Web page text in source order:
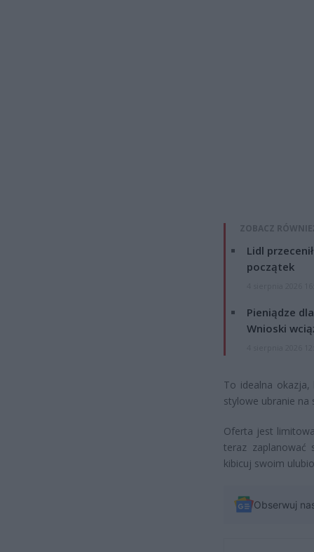
ZOBACZ
Lidl
początek
Pieniądze
Wnioski
To idealna
stylowe ubranie
Oferta jest
teraz
kibicuj swoim
Obserwuj